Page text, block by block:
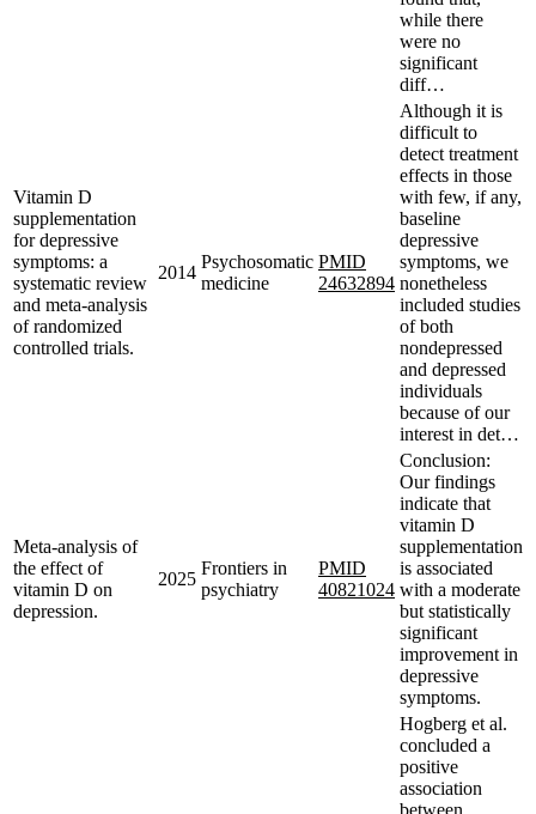
while there
were no
significant
diff…
Vitamin D
supplementation
for depressive
symptoms: a
systematic review
and meta-analysis
of randomized
controlled trials.
2014
Psychosomatic
medicine
PMID
24632894
Although it is
difficult to
detect treatment
effects in those
with few, if any,
baseline
depressive
symptoms, we
nonetheless
included studies
of both
nondepressed
and depressed
individuals
because of our
interest in det…
Meta-analysis of
the effect of
vitamin D on
depression.
2025
Frontiers in
psychiatry
PMID
40821024
Conclusion:
Our findings
indicate that
vitamin D
supplementation
is associated
with a moderate
but statistically
significant
improvement in
depressive
symptoms.
Hogberg et al.
concluded a
positive
association
between